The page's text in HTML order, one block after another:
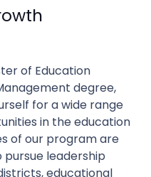
of Education
degree,
for a wide range
in the education
of our program are
leadership
educational